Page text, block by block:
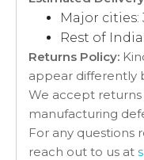
Major cities:
Rest of
Returns Policy:
appear differently
We accept
manufacturing
For any questions
reach out to us at